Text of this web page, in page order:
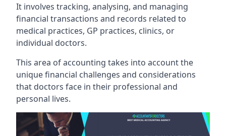
It involves tracking, analysing, and managing
financial transactions and records related to
medical practices, GP practices, clinics, or
individual doctors.
This area of accounting takes into account the
unique financial challenges and considerations
that doctors face in their professional and
personal lives.